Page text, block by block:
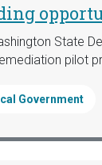
State
pilot
Government